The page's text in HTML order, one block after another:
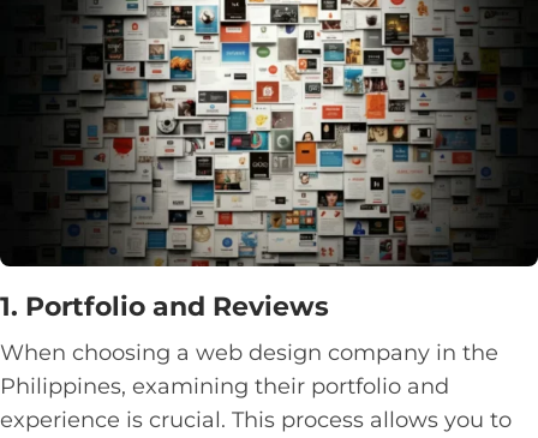
1. Portfolio and Reviews
When choosing a web design company in the
Philippines, examining their portfolio and
experience is crucial. This process allows you to